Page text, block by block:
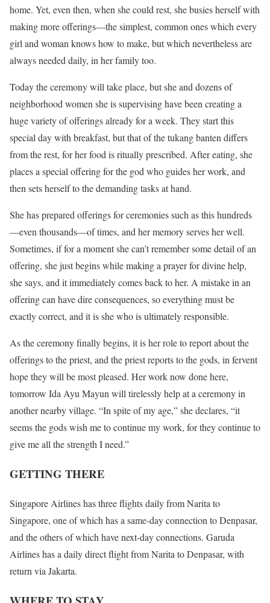
home. Yet, even then, when she could rest, she busies herself with
making more offerings—the simplest, common ones which every
girl and woman knows how to make, but which nevertheless are
always needed daily, in her family too.
Today the ceremony will take place, but she and dozens of
neighborhood women she is supervising have been creating a
huge variety of offerings already for a week. They start this
special day with breakfast, but that of the tukang banten differs
from the rest, for her food is ritually prescribed. After eating, she
places a special offering for the god who guides her work, and
then sets herself to the demanding tasks at hand.
She has prepared offerings for ceremonies such as this hundreds
—even thousands—of times, and her memory serves her well.
Sometimes, if for a moment she can’t remember some detail of an
offering, she just begins while making a prayer for divine help,
she says, and it immediately comes back to her. A mistake in an
offering can have dire consequences, so everything must be
exactly correct, and it is she who is ultimately responsible.
As the ceremony finally begins, it is her role to report about the
offerings to the priest, and the priest reports to the gods, in fervent
hope they will be most pleased. Her work now done here,
tomorrow Ida Ayu Mayun will tirelessly help at a ceremony in
another nearby village. “In spite of my age,” she declares, “it
seems the gods wish me to continue my work, for they continue to
give me all the strength I need.”
GETTING THERE
Singapore Airlines has three flights daily from Narita to
Singapore, one of which has a same-day connection to Denpasar,
and the others of which have next-day connections. Garuda
Airlines has a daily direct flight from Narita to Denpasar, with
return via Jakarta.